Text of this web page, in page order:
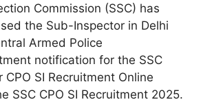
Commission (SSC) has
the Sub-Inspector in Delhi
Armed Police
notification for the SSC
CPO SI Recruitment Online
SSC CPO SI Recruitment 2025.